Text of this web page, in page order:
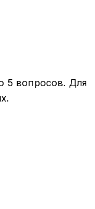
5 вопросов. Для